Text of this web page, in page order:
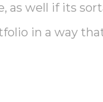
well if its
in a way